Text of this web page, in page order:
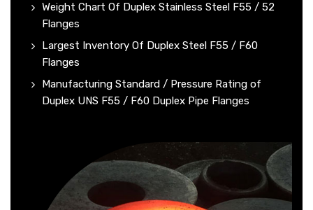
Weight Chart Of Duplex Stainless Steel F55 / 52
Flanges
Largest Inventory Of Duplex Steel F55 / F60
Flanges
Manufacturing Standard / Pressure Rating of
Duplex UNS F55 / F60 Duplex Pipe Flanges